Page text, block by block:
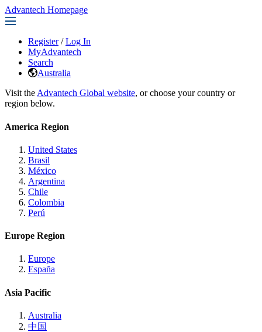
Advantech Homepage
Register / Log In
MyAdvantech
Search
Australia
Visit the Advantech Global website, or choose your country or
region below.
America Region
United States
Brasil
México
Argentina
Chile
Colombia
Perú
Europe Region
Europe
España
Asia Pacific
Australia
中国